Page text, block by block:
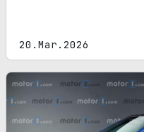
20.Mar.2026